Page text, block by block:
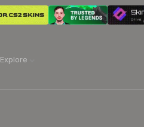
Explore